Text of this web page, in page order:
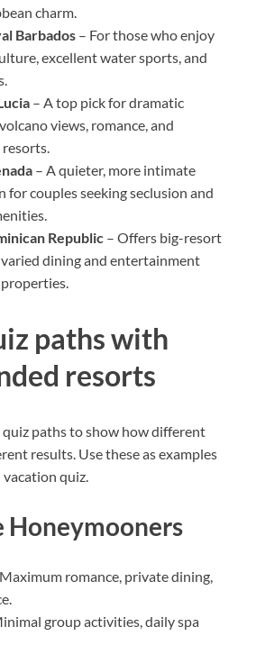
charm.
Barbados – For those who enjoy
excellent water sports, and
– A top pick for dramatic
views, romance, and
– A quieter, more intimate
for couples seeking seclusion and
Republic – Offers big-resort
dining and entertainment
paths with
resorts
paths to show how different
results. Use these as examples
quiz.
Honeymooners
romance, private dining,
group activities, daily spa